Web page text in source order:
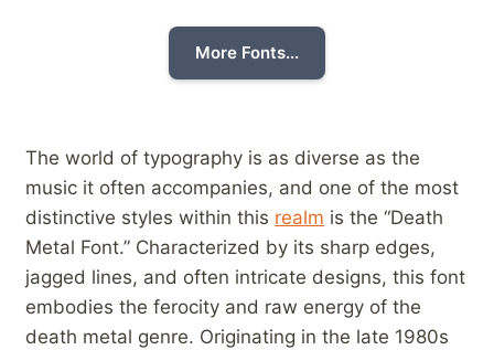
More Fonts...
The world ​of typography is as diverse as the⁢
music it often accompanies, and one of the most
distinctive styles within this realm ⁤ is the‍ “Death⁢
Metal Font.” Characterized by its⁤ sharp edges,
jagged lines, and often intricate designs, this font
embodies the ferocity and raw energy of the
death metal genre. Originating in the late 1980s